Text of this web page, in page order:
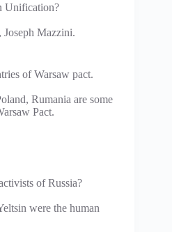
Unification?
Mazzini.
of Warsaw pact.
Rumania are some
Pact.
of Russia?
were the human